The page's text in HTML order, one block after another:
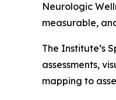
Neurologic
measurable,
The Institute’s
assessments,
mapping to